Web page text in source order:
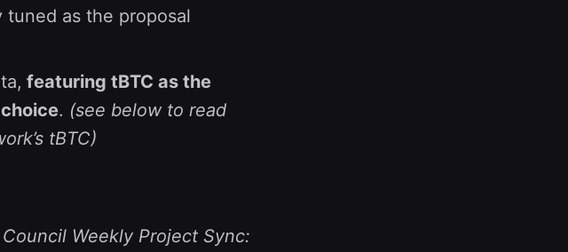
tuned as the proposal
featuring tBTC as the
. (see below to read
tBTC)
Weekly Project Sync: